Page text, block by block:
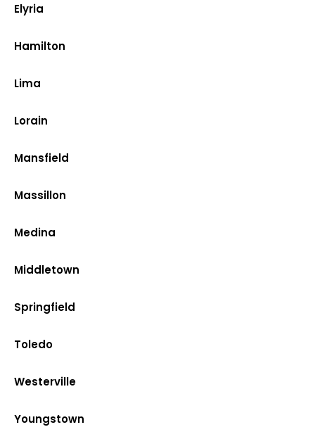
Elyria
Hamilton
Lima
Lorain
Mansfield
Massillon
Medina
Middletown
Springfield
Toledo
Westerville
Youngstown